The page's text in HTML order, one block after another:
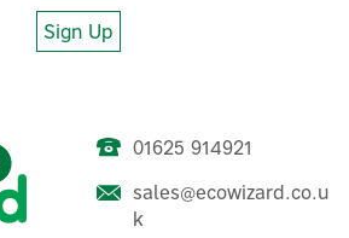
ENER-J Smart WiFi
Dimmable 12 LED
Sign Up
01625 914921
sales@ecowizard.co.u
k